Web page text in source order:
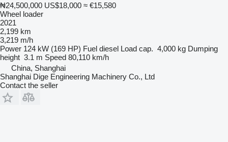
₦24,500,000 US$18,000 ≈ €15,580
Wheel loader
2021
2,199 km
3,219 m/h
Power 124 kW (169 HP) Fuel diesel Load cap. 4,000 kg Dumping
height 3.1 m Speed 80,110 km/h
China, Shanghai
Shanghai Dige Engineering Machinery Co., Ltd
Contact the seller